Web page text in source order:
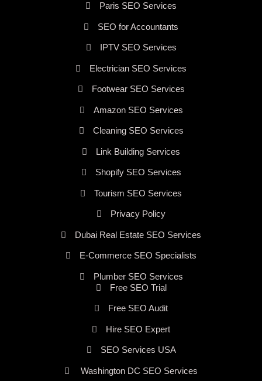
Paris SEO Services
SEO for Accountants
IPTV SEO Services
Electrician SEO Services
Footwear SEO Services
Amazon SEO Services
Cleaning SEO Services
Link Building Services
Shopify SEO Services
Tourism SEO Services
Privacy Policy
Dubai Real Estate SEO Services
E-Commerce SEO Specialists
Plumber SEO Services
Free SEO Trial
Free SEO Audit
Hire SEO Expert
SEO Services USA
Washington DC SEO Services